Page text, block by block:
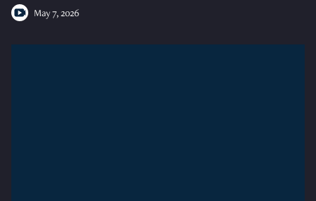
May 7, 2026